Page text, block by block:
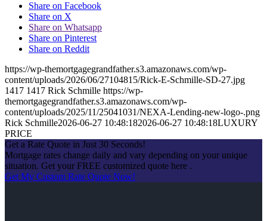
Share on Facebook
Share on X
Share on Whatsapp
Share on Pinterest
Share on Reddit
https://wp-themortgagegrandfather.s3.amazonaws.com/wp-
content/uploads/2026/06/27104815/Rick-E-Schmille-SD-27.jpg
1417 1417 Rick Schmille https://wp-
themortgagegrandfather.s3.amazonaws.com/wp-
content/uploads/2025/11/25041031/NEXA-Lending-new-logo-.png
Rick Schmille2026-06-27 10:48:182026-06-27 10:48:18LUXURY
PRICE
Get a Rate Quote in Just 30 Seconds!
Mortgage rates change daily and vary depending on your unique
situation. Get your FREE customized quote here .
Get My Custom Rate Quote Now!